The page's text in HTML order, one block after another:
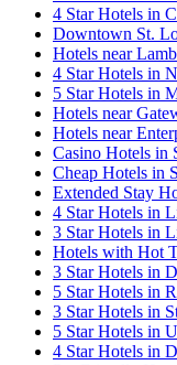
4 Star Hotels in
Downtown St.
Hotels near
4 Star Hotels in
5 Star Hotels in
Hotels near
Hotels near
Casino Hotels in
Cheap Hotels in
Extended Stay
4 Star Hotels in
3 Star Hotels in
Hotels with Hot
3 Star Hotels in
5 Star Hotels in
3 Star Hotels in
5 Star Hotels in
4 Star Hotels in